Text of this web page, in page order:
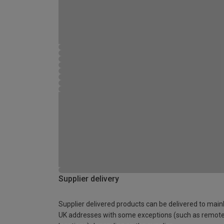
Supplier delivery
Supplier delivered products can be delivered to
UK addresses with some exceptions (such as remote